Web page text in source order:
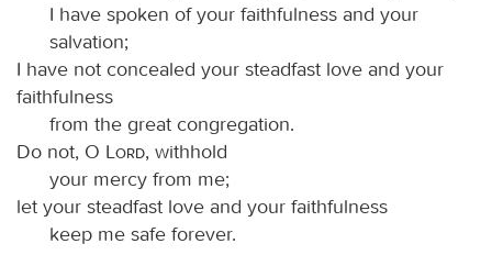
I have spoken of your faithfulness and your
salvation;
I have not concealed your steadfast love and your
faithfulness
from the great congregation.
Do not, O
Lord, withhold
your mercy from me;
let your steadfast love and your faithfulness
keep me safe forever.